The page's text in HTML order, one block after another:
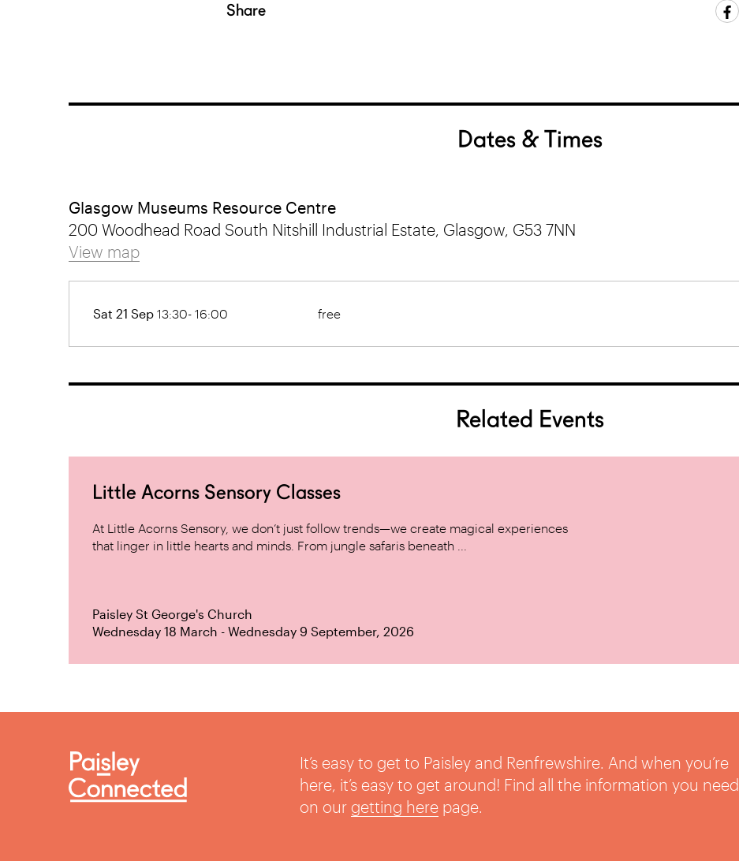
Share
Dates & Times
Glasgow Museums Resource Centre
200 Woodhead Road South Nitshill Industrial Estate, Glasgow, G53 7NN
View map
Sat 21 Sep 13:30- 16:00 free
Related Events
Little Acorns Sensory Classes
At Little Acorns Sensory, we don’t just follow trends—we create magical experiences
that linger in little hearts and minds. From jungle safaris beneath ...
Paisley St George's Church
Wednesday 18 March - Wednesday 9 September, 2026
It’s easy to get to Paisley and Renfrewshire. And when you’re
here, it’s easy to get around! Find all the information you need
on our getting herepage.